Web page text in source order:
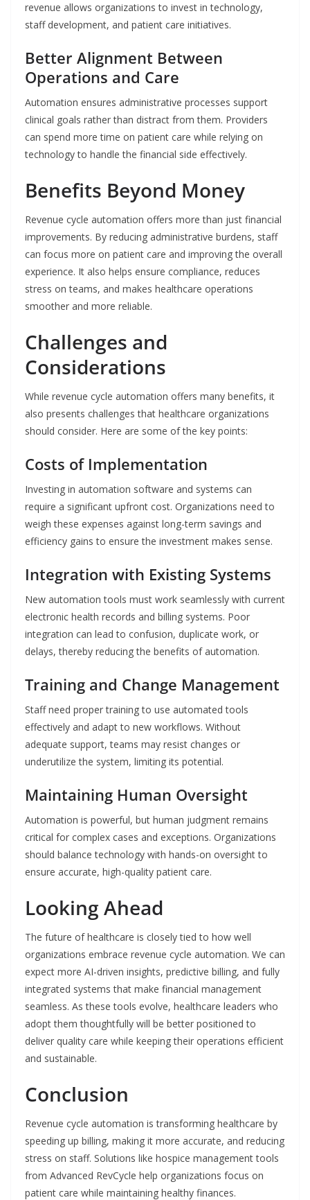
revenue allows organizations to invest in technology,
staff development, and patient care initiatives.
Better Alignment Between
Operations and Care
Automation ensures administrative processes support
clinical goals rather than distract from them. Providers
can spend more time on patient care while relying on
technology to handle the financial side effectively.
Benefits Beyond Money
Revenue cycle automation offers more than just financial
improvements. By reducing administrative burdens, staff
can focus more on patient care and improving the overall
experience. It also helps ensure compliance, reduces
stress on teams, and makes healthcare operations
smoother and more reliable.
Challenges and
Considerations
While revenue cycle automation offers many benefits, it
also presents challenges that healthcare organizations
should consider. Here are some of the key points:
Costs of Implementation
Investing in automation software and systems can
require a significant upfront cost. Organizations need to
weigh these expenses against long-term savings and
efficiency gains to ensure the investment makes sense.
Integration with Existing Systems
New automation tools must work seamlessly with current
electronic health records and billing systems. Poor
integration can lead to confusion, duplicate work, or
delays, thereby reducing the benefits of automation.
Training and Change Management
Staff need proper training to use automated tools
effectively and adapt to new workflows. Without
adequate support, teams may resist changes or
underutilize the system, limiting its potential.
Maintaining Human Oversight
Automation is powerful, but human judgment remains
critical for complex cases and exceptions. Organizations
should balance technology with hands-on oversight to
ensure accurate, high-quality patient care.
Looking Ahead
The future of healthcare is closely tied to how well
organizations embrace revenue cycle automation. We can
expect more AI-driven insights, predictive billing, and fully
integrated systems that make financial management
seamless. As these tools evolve, healthcare leaders who
adopt them thoughtfully will be better positioned to
deliver quality care while keeping their operations efficient
and sustainable.
Conclusion
Revenue cycle automation is transforming healthcare by
speeding up billing, making it more accurate, and reducing
stress on staff. Solutions like hospice management tools
from Advanced RevCycle help organizations focus on
patient care while maintaining healthy finances.